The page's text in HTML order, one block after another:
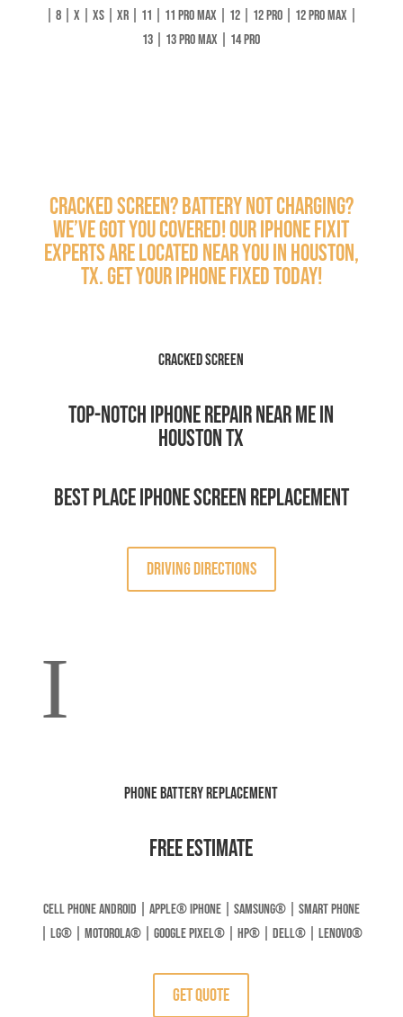
| 8 | X | XS | XR | 11 | 11 Pro Max | 12 | 12 Pro | 12 Pro Max |
13 | 13 Pro Max | 14 Pro
Cracked screen? Battery not charging?
We’ve got you covered! Our iPhone Fixit
experts are located near you in Houston,
TX. Get your iPhone fixed today!
Cracked Screen
Top-Notch iPhone Repair Near Me in
Houston TX
Best Place iPhone Screen Replacement
DRIVING DIRECTIONS
I
Phone Battery Replacement
Free Estimate
Cell Phone Android | Apple®Iphone | Samsung® | Smart Phone
| LG® | Motorola® | Google Pixel® | HP® | DELL® | LENOVO®
Get Quote